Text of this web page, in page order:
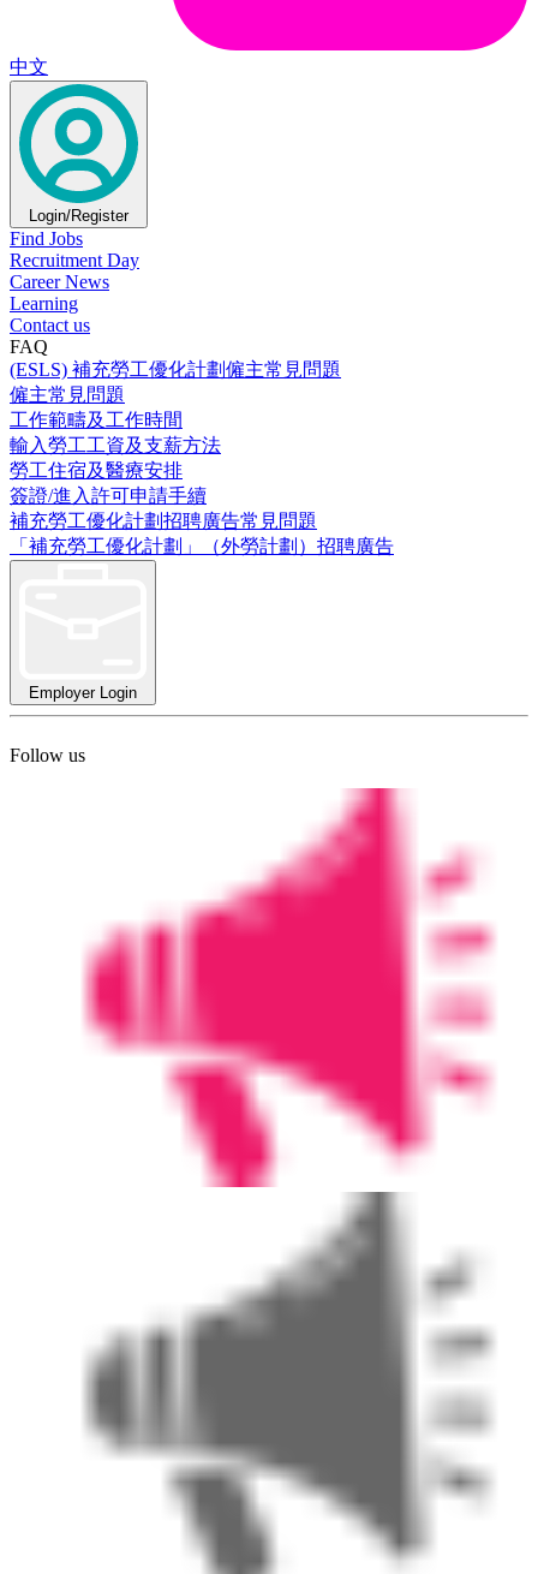
中文
Login/Register
Find Jobs
Recruitment Day
Career News
Learning
Contact us
FAQ
(ESLS) 補充勞工優化計劃僱主常見問題
僱主常見問題
工作範疇及工作時間
輸入勞工工資及支薪方法
勞工住宿及醫療安排
簽證/進入許可申請手續
補充勞工優化計劃招聘廣告常見問題
「補充勞工優化計劃」（外勞計劃）招聘廣告
Employer Login
Follow us